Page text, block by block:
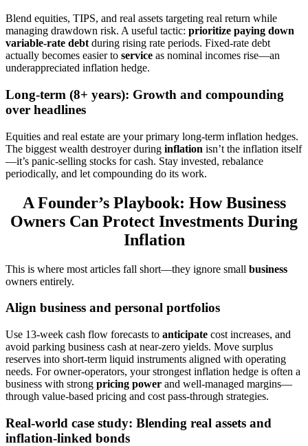
Blend equities, TIPS, and real assets targeting real return while
managing drawdown risk. A useful tactic: prioritize paying down
variable-rate debt during rising rate periods. Fixed-rate debt
actually becomes easier to service as nominal incomes rise—an
underappreciated inflation hedge.
Long-term (8+ years): Growth and compounding
over headlines
Equities and real estate are your primary long-term inflation hedges.
The biggest wealth destroyer during inflation isn’t the inflation itself
—it’s panic-selling stocks for cash. Stay invested, rebalance
periodically, and let compounding do its work.
A Founder’s Playbook: How Business
Owners Can Protect Investments During
Inflation
This is where most articles fall short—they ignore small business
owners entirely.
Align business and personal portfolios
Use 13-week cash flow forecasts to anticipate cost increases, and
avoid parking business cash at near-zero yields. Move surplus
reserves into short-term liquid instruments aligned with operating
needs. For owner-operators, your strongest inflation hedge is often a
business with strong pricing power and well-managed margins—
through value-based pricing and cost pass-through strategies.
Real-world case study: Blending real assets and
inflation-linked bonds